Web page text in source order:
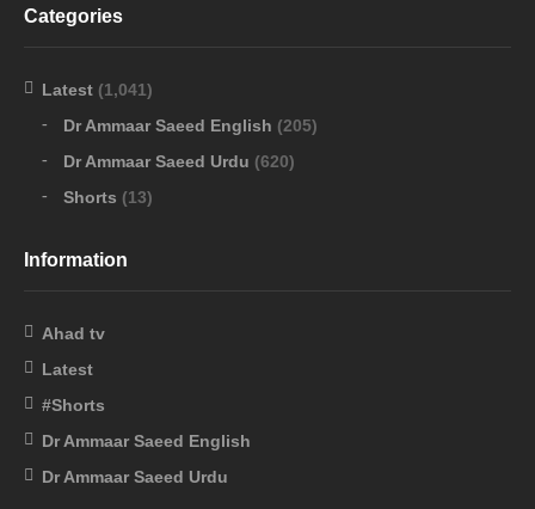
Categories
Latest (1,041)
Dr Ammaar Saeed English (205)
Dr Ammaar Saeed Urdu (620)
Shorts (13)
Information
Ahad tv
Latest
#Shorts
Dr Ammaar Saeed English
Dr Ammaar Saeed Urdu